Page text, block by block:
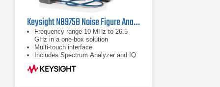
Keysight N8975B Noise Figure Analyzer | 10 MHz to 26.5 GHz
Frequency range 10 MHz to 26.5
GHz in a one-box solution
Multi-touch interface
Includes Spectrum Analyzer and IQ
Analyzer (Basic) modes